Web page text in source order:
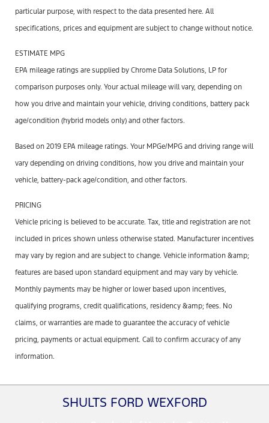
particular purpose, with respect to the data presented here. All
specifications, prices and equipment are subject to change without notice.
ESTIMATE MPG
EPA mileage ratings are supplied by Chrome Data Solutions, LP for
comparison purposes only. Your actual mileage will vary, depending on
how you drive and maintain your vehicle, driving conditions, battery pack
age/condition (hybrid models only) and other factors.
Based on 2019 EPA mileage ratings. Your MPGe/MPG and driving range will
vary depending on driving conditions, how you drive and maintain your
vehicle, battery-pack age/condition, and other factors.
PRICING
Vehicle pricing is believed to be accurate. Tax, title and registration are not
included in prices shown unless otherwise stated. Manufacturer incentives
may vary by region and are subject to change. Vehicle information &amp;
features are based upon standard equipment and may vary by vehicle.
Monthly payments may be higher or lower based upon incentives,
qualifying programs, credit qualifications, residency &amp; fees. No
claims, or warranties are made to guarantee the accuracy of vehicle
pricing, payments or actual equipment. Call to confirm accuracy of any
information.
SHULTS FORD WEXFORD